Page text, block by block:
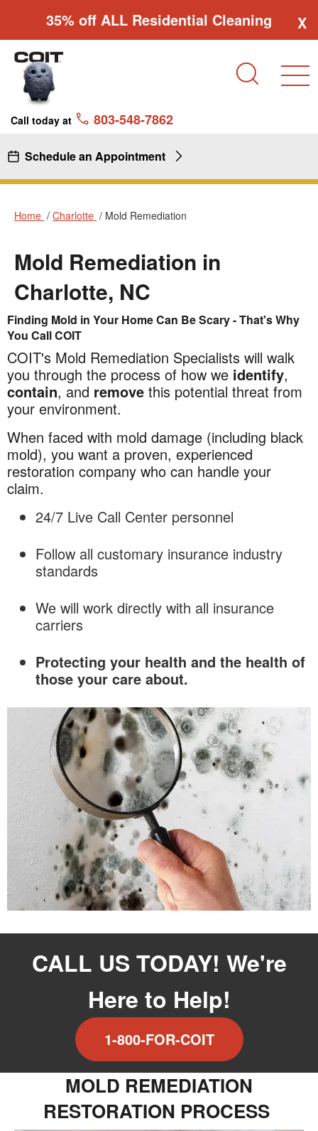
35% off ALL Residential Cleaning X
Call today at 803-548-7862
Schedule an Appointment
Home Charlotte Mold Remediation
Mold Remediation in
Charlotte, NC
Mold
Remediation
in
Charlotte,
NC
Finding Mold in Your Home Can Be Scary - That's Why
You Call COIT
COIT's Mold Remediation Specialists will walk
you through the process of how we identify,
contain, and remove this potential threat from
your environment.
When faced with mold damage (including black
mold), you want a proven, experienced
restoration company who can handle your
claim.
24/7 Live Call Center personnel
Follow all customary insurance industry
standards
We will work directly with all insurance
carriers
Protecting your health and the health of
those your care about.
CALL US TODAY! We're
Here to Help!
1-800-FOR-COIT
MOLD REMEDIATION
RESTORATION PROCESS